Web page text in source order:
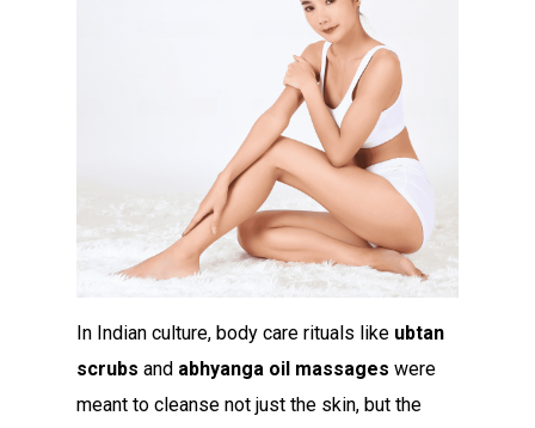
In Indian culture, body care rituals like ubtan
scrubs and abhyanga oil massages were
meant to cleanse not just the skin, but the